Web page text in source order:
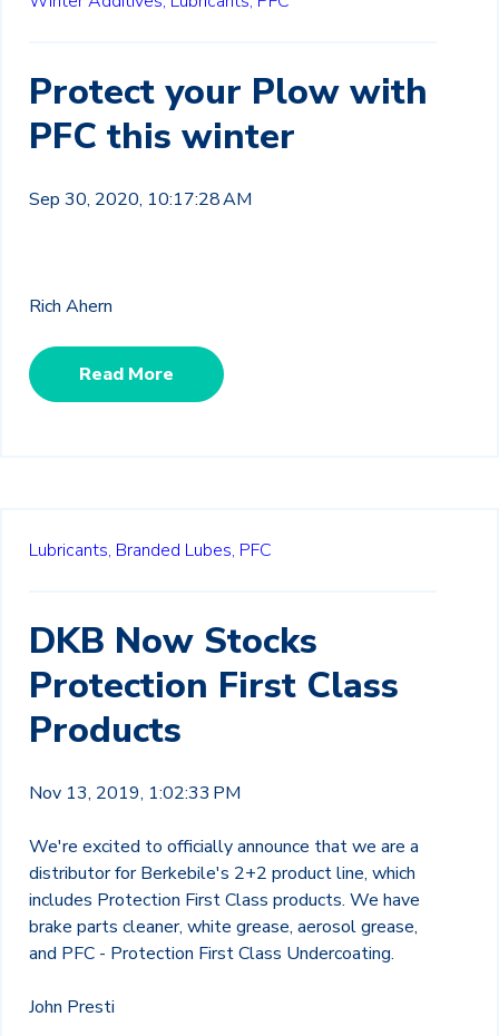
Protect your Plow with
PFC this winter
Sep 30, 2020, 10:17:28 AM
Rich Ahern
Read More
Lubricants, Branded Lubes, PFC
DKB Now Stocks
Protection First Class
Products
Nov 13, 2019, 1:02:33 PM
We're excited to officially announce that we are a
distributor for Berkebile's 2+2 product line, which
includes Protection First Class products. We have
brake parts cleaner, white grease, aerosol grease,
and PFC - Protection First Class Undercoating.
John Presti